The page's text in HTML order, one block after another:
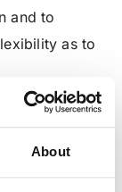
About
and to
as to
by the
June 26th. At
provision